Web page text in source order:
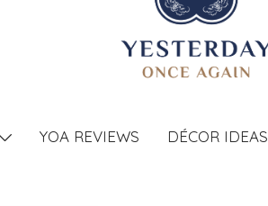
YOA REVIEWS DÉCOR IDEAS